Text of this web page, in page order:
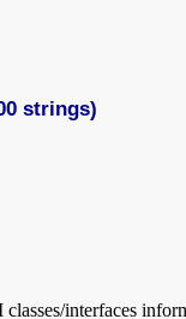
strings)
interfaces